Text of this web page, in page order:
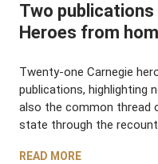
Two
Heroes from
Twenty-one Carnegie
publications, highlighting
also the common thread
state through the
READ MORE